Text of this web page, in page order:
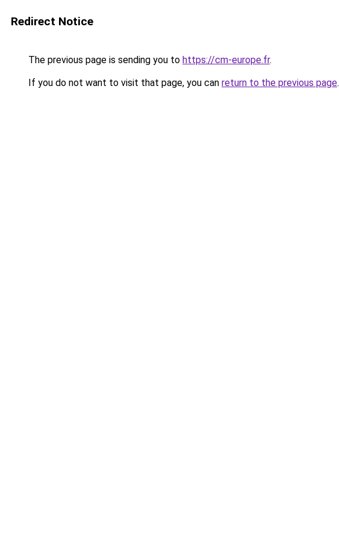
Redirect Notice
The previous page is sending you to https://cm-europe.fr.
If you do not want to visit that page, you can return to the previous page.